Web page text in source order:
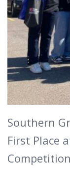
Southern
First Place
Competition